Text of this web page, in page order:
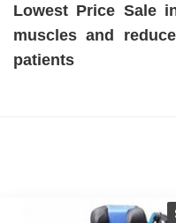
Lowest Price Sale
muscles and
patients